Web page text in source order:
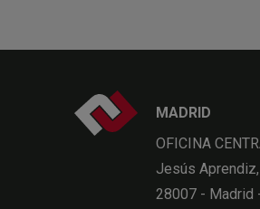
MADRID
OFICINA
Jesús
28007 - Madrid